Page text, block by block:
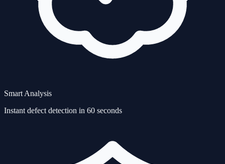
Smart Analysis
Instant defect detection in 60 seconds